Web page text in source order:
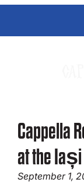
Skip
content
Cappella
at the Iași
September 1,